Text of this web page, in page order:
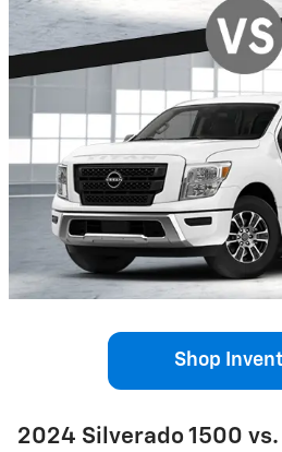
Shop
2024 Silverado 1500